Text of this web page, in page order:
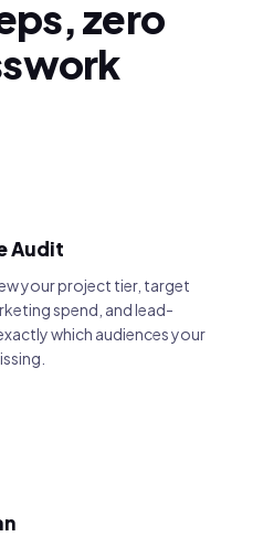
zero
Audit
your project tier, target
spend, and lead-
which audiences your